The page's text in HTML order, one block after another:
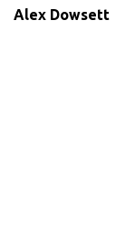
Alex Dowsett